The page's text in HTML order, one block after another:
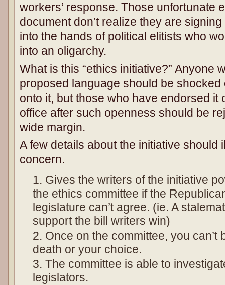
workers’ response. Those unfortunate
document don’t realize they are
into the hands of political elitists who
into an oligarchy.
What is this “ethics initiative?” Anyone
proposed language should be
onto it, but those who have endorsed it
office after such openness should be
wide margin.
A few details about the initiative should
concern.
Gives the writers of the initiative
the ethics committee if the
legislature can’t agree. (ie. A
support the bill writers win)
Once on the committee, you can’t
death or your choice.
The committee is able to
legislators.